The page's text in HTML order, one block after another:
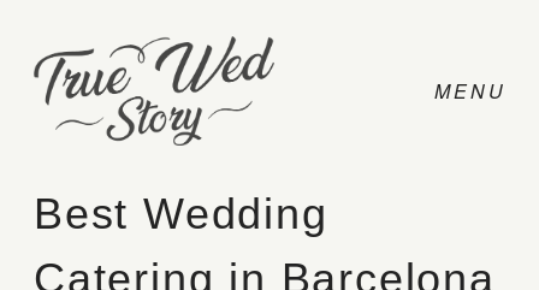
CONTACT
Best Wedding
Catering in Barcelona